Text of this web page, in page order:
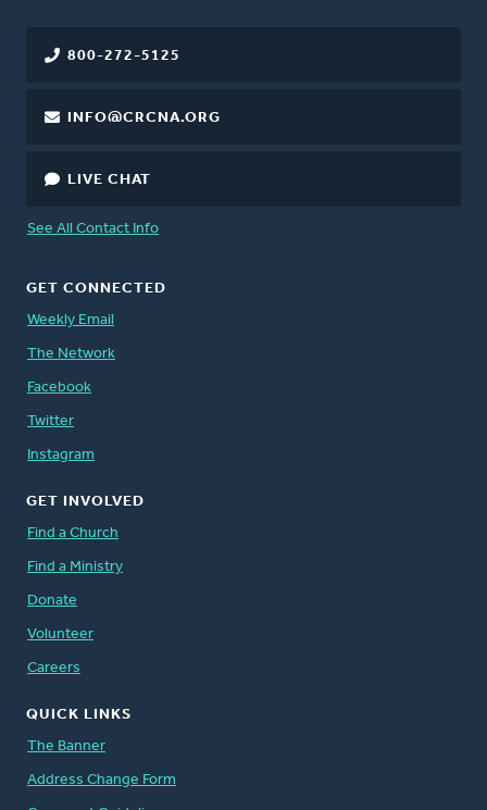
800-272-5125
INFO@CRCNA.ORG
LIVE CHAT
See All Contact Info
GET CONNECTED
Weekly Email
The Network
Facebook
Twitter
Instagram
GET INVOLVED
Find a Church
Find a Ministry
Donate
Volunteer
Careers
QUICK LINKS
The Banner
Address Change Form